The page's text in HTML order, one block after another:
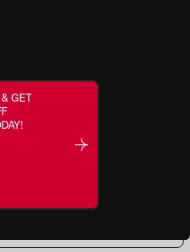
is designed to inspire empowerment
square shape, modern keyhole
blocking (in combinations like
a timeless silhouette that effortlessly
confidence to get out there and live
GET